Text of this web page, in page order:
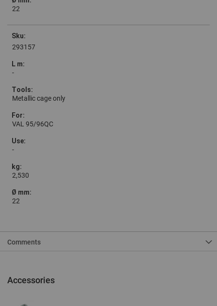
22
293157
-
Metallic cage only
VAL 95/96QC
-
2,530
22
Comments
Accessories